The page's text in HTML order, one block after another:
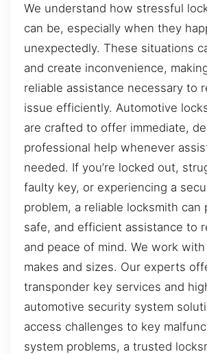
We understand how stressful
can be, especially when they
unexpectedly. These situations
and create inconvenience,
reliable assistance necessary to
issue efficiently. Automotive
are crafted to offer immediate,
professional help whenever
needed. If you’re locked out,
faulty key, or experiencing a
problem, a reliable locksmith can
safe, and efficient assistance to
and peace of mind. We work
makes and sizes. Our experts
transponder key services and
automotive security system
access challenges to key
system problems, a trusted